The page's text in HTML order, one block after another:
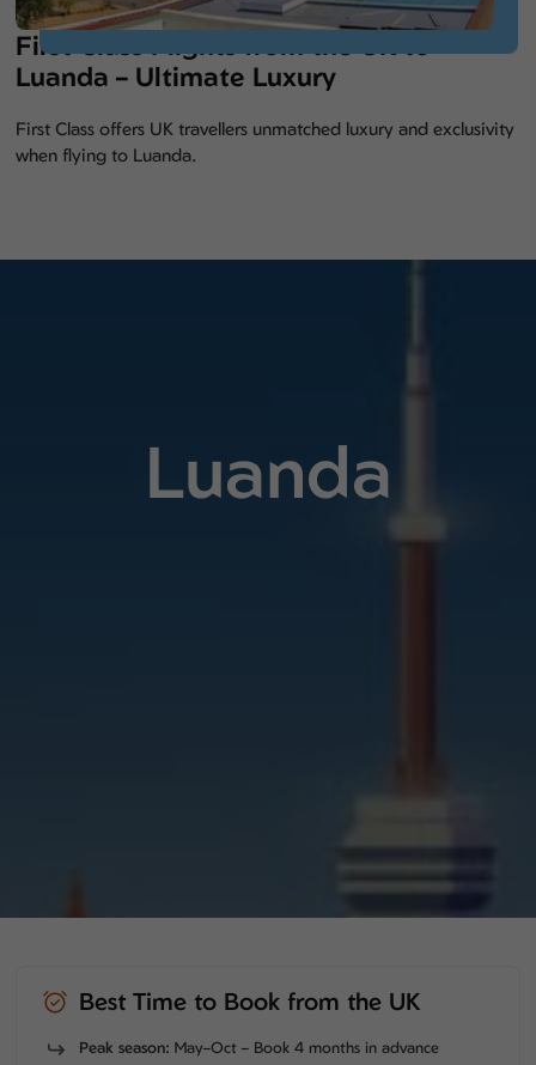
First Class Flights from the UK to
Luanda – Ultimate Luxury
First Class offers UK travellers unmatched luxury and exclusivity
when flying to Luanda.
Luanda
Best Time to Book from the UK
Peak season: May–Oct – Book 4 months in advance